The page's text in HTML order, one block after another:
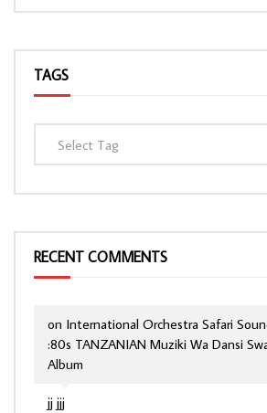
TAGS
RECENT COMMENTS
jj jjj
on International Orchestra Safari
:80s TANZANIAN Muziki Wa Dansi
Album